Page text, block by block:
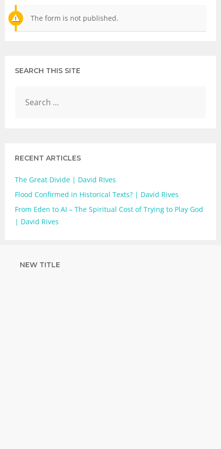
The form is not published.
SEARCH THIS SITE
RECENT ARTICLES
The Great Divide | David RIves
Flood Confirmed in Historical Texts? | David Rives
From Eden to AI – The Spiritual Cost of Trying to Play God
| David Rives
NEW TITLE